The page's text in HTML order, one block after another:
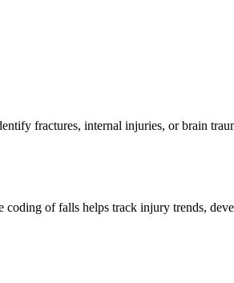
fractures, internal injuries, or brain
coding of falls helps track injury trends,